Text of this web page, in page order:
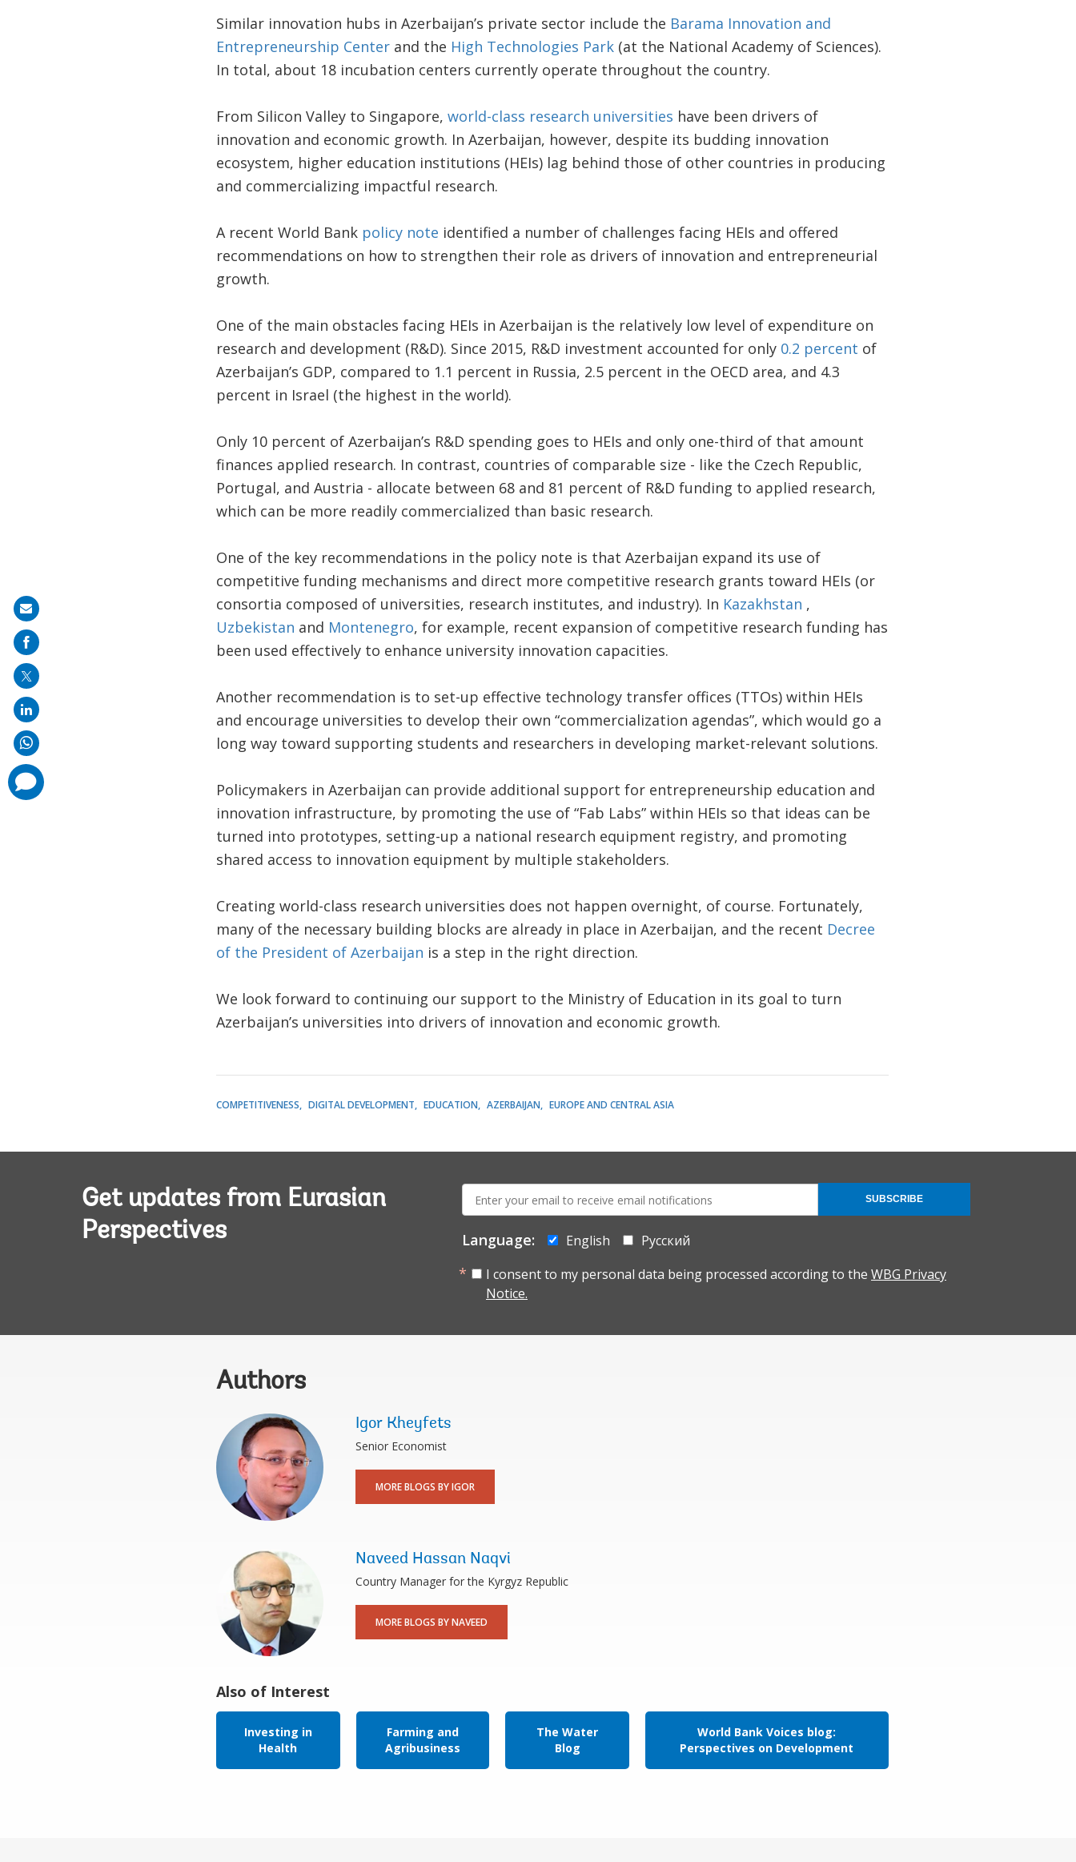
Similar innovation hubs in Azerbaijan’s private sector include the Barama Innovation and
Entrepreneurship Centerand the High Technologies Park(at the National Academy of Sciences).
In total, about 18 incubation centers currently operate throughout the country.
From Silicon Valley to Singapore, world-class research universities have been drivers of
innovation and economic growth. In Azerbaijan, however, despite its budding innovation
ecosystem, higher education institutions (HEIs) lag behind those of other countries in producing
and commercializing impactful research.
A recent World Bank policy note identified a number of challenges facing HEIs and offered
recommendations on how to strengthen their role as drivers of innovation and entrepreneurial
growth.
One of the main obstacles facing HEIs in Azerbaijan is the relatively low level of expenditure on
research and development (R&D). Since 2015, R&D investment accounted for only 0.2 percent of
Azerbaijan’s GDP, compared to 1.1 percent in Russia, 2.5 percent in the OECD area, and 4.3
percent in Israel (the highest in the world).
Only 10 percent of Azerbaijan’s R&D spending goes to HEIs and only one-third of that amount
finances applied research. In contrast, countries of comparable size - like the Czech Republic,
Portugal, and Austria - allocate between 68 and 81 percent of R&D funding to applied research,
which can be more readily commercialized than basic research.
One of the key recommendations in the policy note is that Azerbaijan expand its use of
competitive funding mechanisms and direct more competitive research grants toward HEIs (or
consortia composed of universities, research institutes, and industry). In Kazakhstan ,
Uzbekistan and Montenegro, for example, recent expansion of competitive research funding has
been used effectively to enhance university innovation capacities.
Another recommendation is to set-up effective technology transfer offices (TTOs) within HEIs
and encourage universities to develop their own “commercialization agendas”, which would go a
long way toward supporting students and researchers in developing market-relevant solutions.
Policymakers in Azerbaijan can provide additional support for entrepreneurship education and
innovation infrastructure, by promoting the use of “Fab Labs” within HEIs so that ideas can be
turned into prototypes, setting-up a national research equipment registry, and promoting
shared access to innovation equipment by multiple stakeholders.
Creating world-class research universities does not happen overnight, of course. Fortunately,
many of the necessary building blocks are already in place in Azerbaijan, and the recent Decree
of the President of Azerbaijan is a step in the right direction.
We look forward to continuing our support to the Ministry of Education in its goal to turn
Azerbaijan’s universities into drivers of innovation and economic growth.
COMPETITIVENESS DIGITAL DEVELOPMENT EDUCATION AZERBAIJAN EUROPE AND CENTRAL ASIA
Get updates from Eurasian
Perspectives
mail:
Language: English
Русский
I consent to my personal data being processed according to the WBG Privacy
Notice.
SUBSCRIBE
Authors
Igor Kheyfets
Senior Economist
MORE BLOGS BY IGOR
Naveed Hassan Naqvi
Country Manager for the Kyrgyz Republic
MORE BLOGS BY NAVEED
Also of Interest
Investing in
Health
Farming and
Agribusiness
The Water
Blog
World Bank Voices blog:
Perspectives on Development
Share
on
mail
comments
added